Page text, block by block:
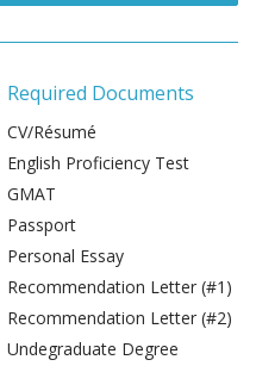
Required Documents
CV/Résumé
English Proficiency Test
GMAT
Passport
Personal Essay
Recommendation Letter (#1)
Recommendation Letter (#2)
Undegraduate Degree